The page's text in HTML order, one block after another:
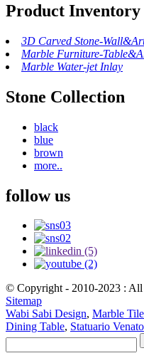
Product Inventory
3D Carved Stone-
Marble Furniture-
Marble Water-jet Inlay
Stone Collection
black
blue
brown
more..
follow us
© Copyright - 2010-2023 : All
Sitemap
Wabi Sabi Design, Marble
Dining Table, Statuario Venato